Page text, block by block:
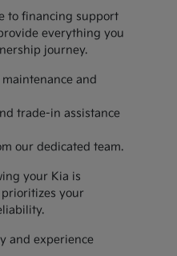
to financing support
everything you
journey.
and
trade-in assistance
our dedicated team.
your Kia is
your
and experience